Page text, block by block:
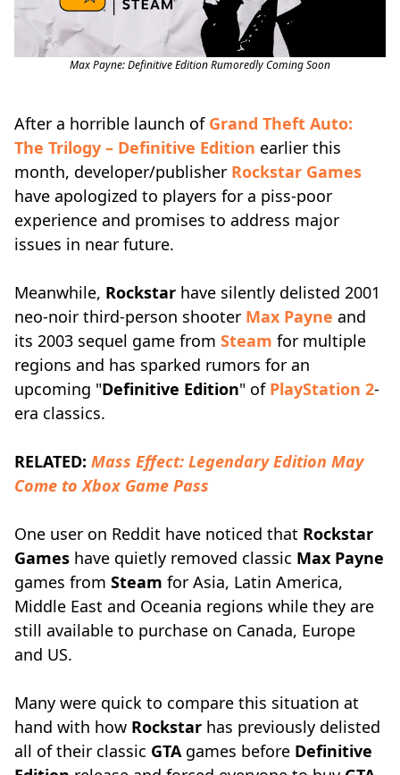
Max Payne: Definitive Edition Rumoredly Coming Soon
After a horrible launch of Grand Theft Auto:
The Trilogy – Definitive Edition earlier this
month, developer/publisher Rockstar Games
have apologized to players for a piss-poor
experience and promises to address major
issues in near future.
Meanwhile, Rockstar have silently delisted 2001
neo-noir third-person shooter Max Payne and
its 2003 sequel game from Steam for multiple
regions and has sparked rumors for an
upcoming "Definitive Edition" of PlayStation 2-
era classics.
RELATED: Mass Effect: Legendary Edition May
Come to Xbox Game Pass
One user on Reddit have noticed that Rockstar
Games have quietly removed classic Max Payne
games from Steam for Asia, Latin America,
Middle East and Oceania regions while they are
still available to purchase on Canada, Europe
and US.
Many were quick to compare this situation at
hand with how Rockstar has previously delisted
all of their classic GTAgames before Definitive